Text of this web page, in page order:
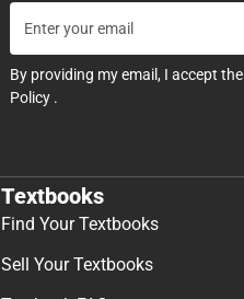
By providing my email, I accept the
Policy .
Textbooks
Find Your Textbooks
Sell Your Textbooks